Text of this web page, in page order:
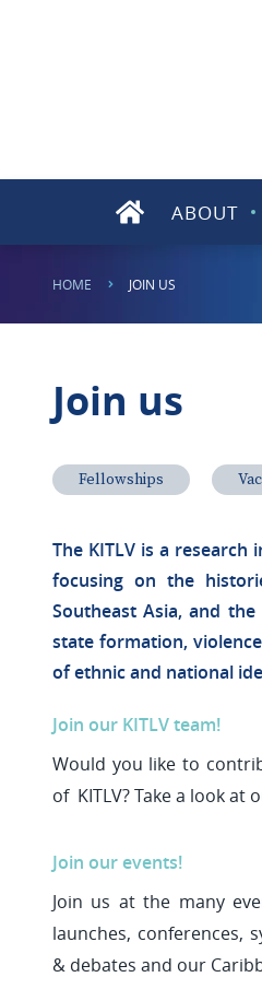
ABOUT
HOME JOIN US
Join us
Fellowships
The KITLV is a
focusing on the
Southeast Asia, and
state formation,
of ethnic and national
Join our KITLV team!
Would you like to
of KITLV? Take a look at
Join our events!
Join us at the many
launches, conferences,
& debates and our